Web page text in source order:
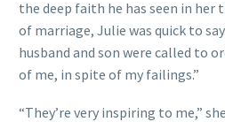
the deep faith he has seen in her
of marriage, Julie was quick to
husband and son were called to
of me, in spite of my failings.”
“They’re very inspiring to me,”